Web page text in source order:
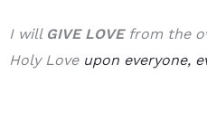
I will GIVE LOVEfrom the
Holy Love upon everyone,